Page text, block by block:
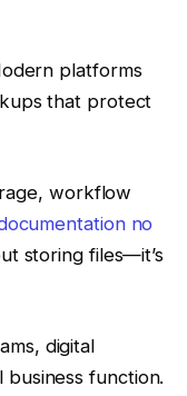
platforms
that protect
workflow
no
storing files—it’s
digital
function.